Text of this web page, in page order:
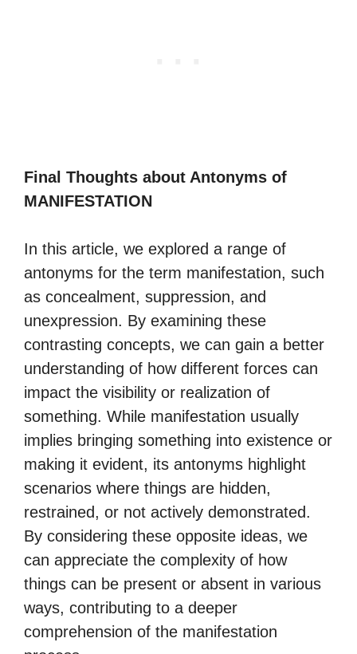
Final Thoughts about Antonyms of
MANIFESTATION
In this article, we explored a range of
antonyms for the term manifestation, such
as concealment, suppression, and
unexpression. By examining these
contrasting concepts, we can gain a better
understanding of how different forces can
impact the visibility or realization of
something. While manifestation usually
implies bringing something into existence or
making it evident, its antonyms highlight
scenarios where things are hidden,
restrained, or not actively demonstrated.
By considering these opposite ideas, we
can appreciate the complexity of how
things can be present or absent in various
ways, contributing to a deeper
comprehension of the manifestation